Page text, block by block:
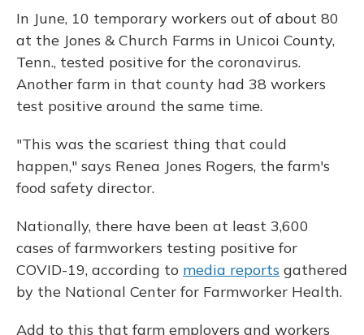
In June, 10 temporary workers out of about 80
at the Jones & Church Farms in Unicoi County,
Tenn., tested positive for the coronavirus.
Another farm in that county had 38 workers
test positive around the same time.
"This was the scariest thing that could
happen," says Renea Jones Rogers, the farm's
food safety director.
Nationally, there have been at least 3,600
cases of farmworkers testing positive for
COVID-19, according to media reports gathered
by the National Center for Farmworker Health.
Add to this that farm employers and workers